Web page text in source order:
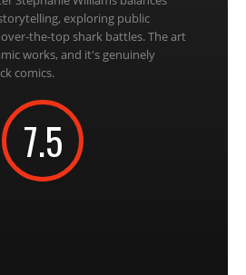
exploring public
the-top shark battles. The art
works, and it's genuinely
comics.
7.5